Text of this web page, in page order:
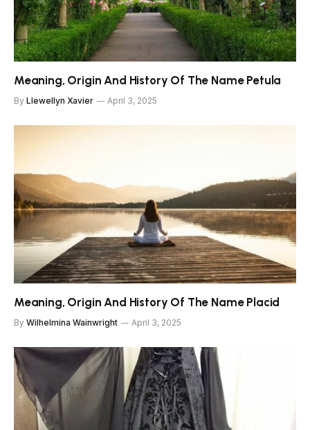
Meaning, Origin And History Of The Name Petula
By Llewellyn Xavier April 3, 2025
Meaning, Origin And History Of The Name Placid
By Wilhelmina Wainwright April 3, 2025